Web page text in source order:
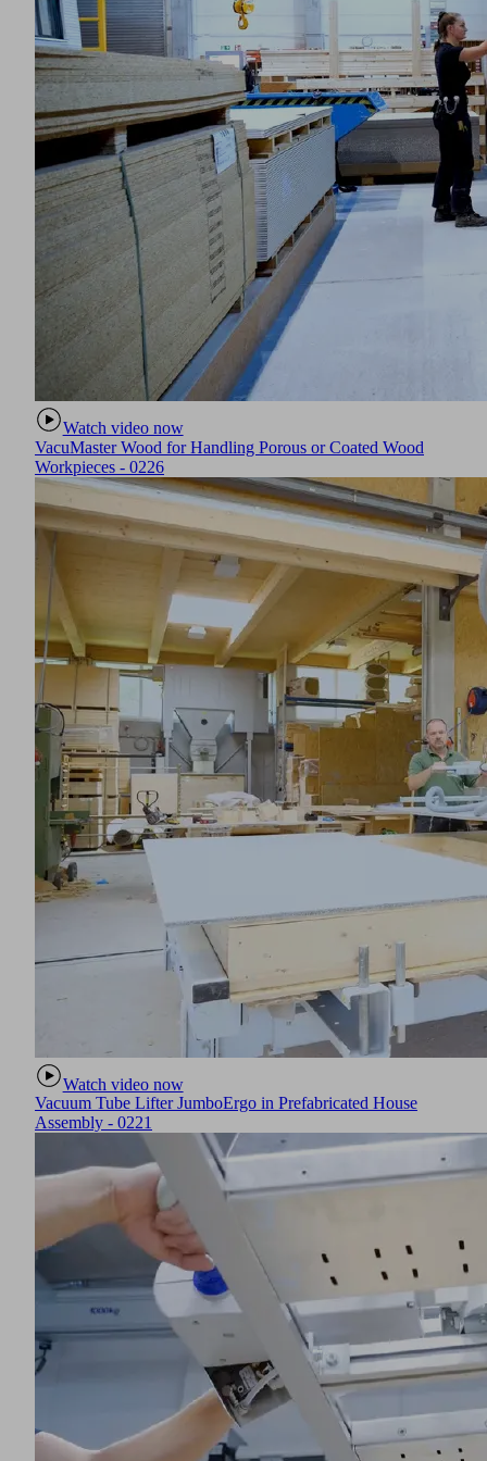
Watch video now
VacuMaster Wood for Handling Porous or Coated Wood
Workpieces - 0226
Watch video now
Vacuum Tube Lifter JumboErgo in Prefabricated House
Assembly - 0221